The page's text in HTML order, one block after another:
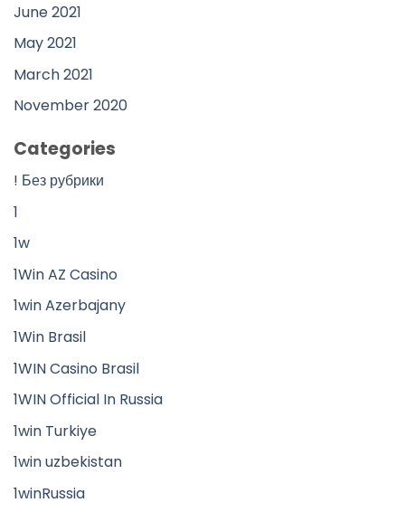
June 2021
May 2021
March 2021
November 2020
Categories
! Без рубрики
1
1w
1Win AZ Casino
1win Azerbajany
1Win Brasil
1WIN Casino Brasil
1WIN Official In Russia
1win Turkiye
1win uzbekistan
1winRussia